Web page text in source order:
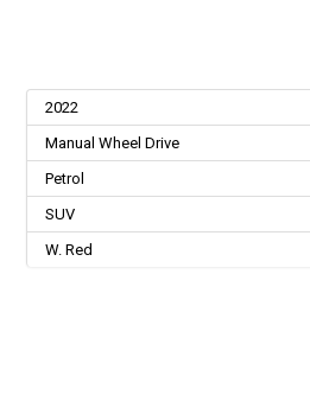
2022
Manual Wheel Drive
Petrol
SUV
W. Red